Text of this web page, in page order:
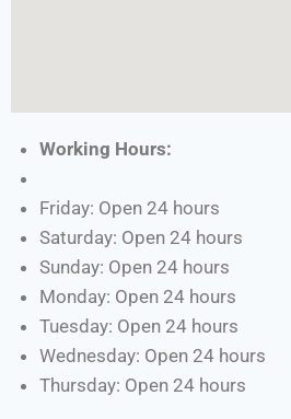
Working Hours:
Friday: Open 24 hours
Saturday: Open 24 hours
Sunday: Open 24 hours
Monday: Open 24 hours
Tuesday: Open 24 hours
Wednesday: Open 24 hours
Thursday: Open 24 hours